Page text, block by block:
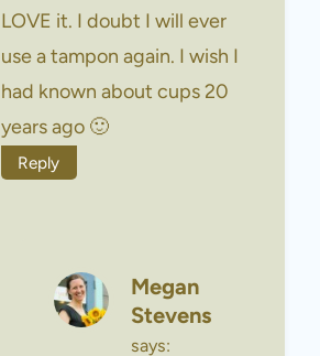
LOVE it. I doubt I will ever
use a tampon again. I wish I
had known about cups 20
years ago 🙂
Reply
Megan
Stevens
says: